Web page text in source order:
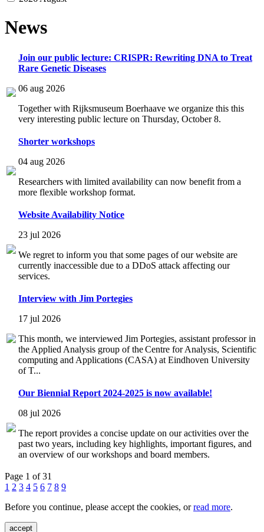
News
Join our public lecture: CRISPR: Rewriting DNA to Treat
Rare Genetic Diseases
06 aug 2026
Together with Rijksmuseum Boerhaave we organize this this
very interesting public lecture on Thursday, October 8.
Shorter workshops
04 aug 2026
Researchers with limited availability can now benefit from a
more flexible workshop format.
Website Availability Notice
23 jul 2026
We regret to inform you that some pages of our website are
currently inaccessible due to a DDoS attack affecting our
services.
Interview with Jim Portegies
17 jul 2026
This month, we interviewed Jim Portegies, assistant professor in
the Applied Analysis group of the Centre for Analysis, Scientific
computing and Applications (CASA) at Eindhoven University
of T...
Our Biennial Report 2024-2025 is now available!
08 jul 2026
The report provides a concise update on our activities over the
past two years, including key highlights, important figures, and
an overview of our workshops and board members.
Page 1 of 31
1 2 3 4 5 6 7 8 9
Before you continue, please accept the cookies, orread more.
accept